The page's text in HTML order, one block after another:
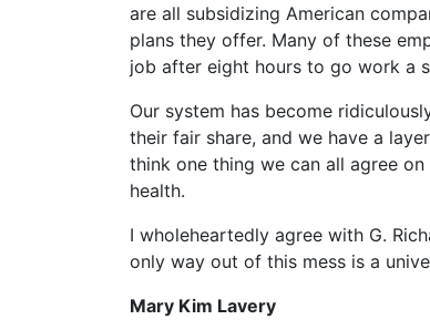
are all subsidizing American
plans they offer. Many of these
job after eight hours to go work a
Our system has become
their fair share, and we have a
think one thing we can all agree
health.
I wholeheartedly agree with G.
only way out of this mess is a
Mary Kim Lavery